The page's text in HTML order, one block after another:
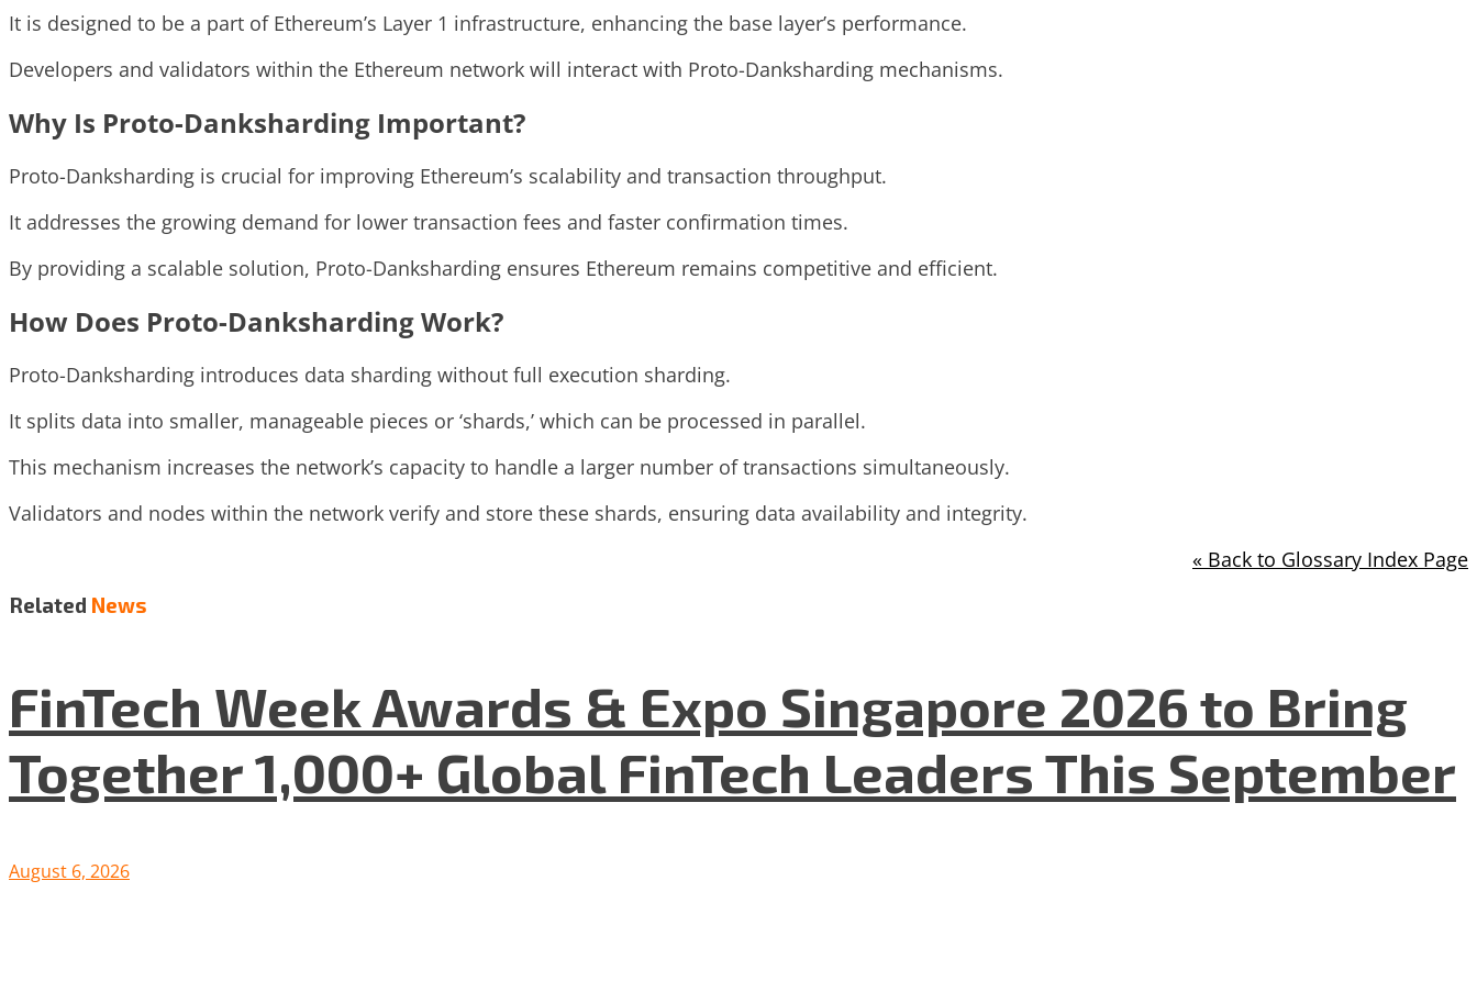
It is designed to be a part of Ethereum’s Layer 1 infrastructure, enhancing the base layer’s performance.
Developers and validators within the Ethereum network will interact with Proto-Danksharding mechanisms.
Why Is Proto-Danksharding Important?
Proto-Danksharding is crucial for improving Ethereum’s scalability and transaction throughput.
It addresses the growing demand for lower transaction fees and faster confirmation times.
By providing a scalable solution, Proto-Danksharding ensures Ethereum remains competitive and efficient.
How Does Proto-Danksharding Work?
Proto-Danksharding introduces data sharding without full execution sharding.
It splits data into smaller, manageable pieces or ‘shards,’ which can be processed in parallel.
This mechanism increases the network’s capacity to handle a larger number of transactions simultaneously.
Validators and nodes within the network verify and store these shards, ensuring data availability and integrity.
« Back to Glossary Index Page
Related News
FinTech Week Awards & Expo Singapore 2026 to Bring
Together 1,000+ Global FinTech Leaders This September
August 6, 2026